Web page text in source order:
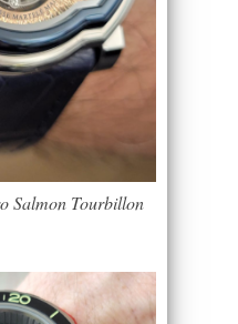
Salmon Tourbillon